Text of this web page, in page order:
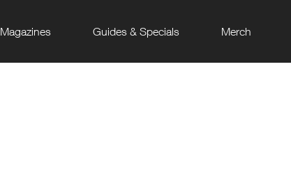
Magazines Guides & Specials Merch